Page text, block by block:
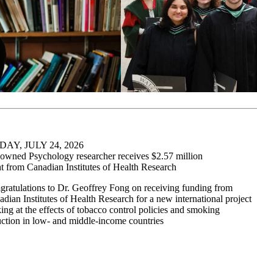
JULY 24, 2026
Psychology researcher receives $2.57 million
from Canadian Institutes of Health Research
to Dr. Geoffrey Fong on receiving funding from
Institutes of Health Research for a new international project
at the effects of tobacco control policies and smoking
in low- and middle-income countries